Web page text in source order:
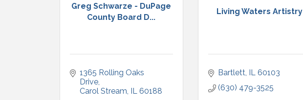
Greg Schwarze - DuPage
County Board D...
1365 Rolling Oaks
Drive
Carol Stream IL 60188
Living Waters Artistry
Bartlett IL 60103
(630) 479-3525